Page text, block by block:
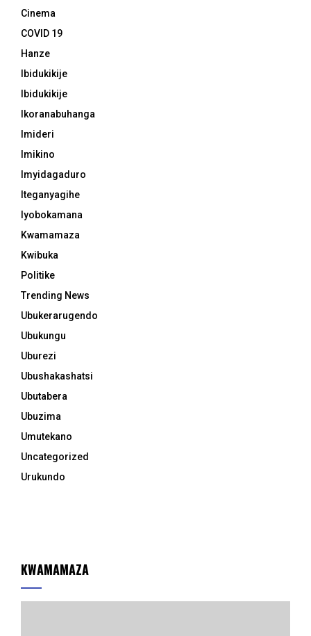
Cinema
COVID 19
Hanze
Ibidukikije
Ibidukikije
Ikoranabuhanga
Imideri
Imikino
Imyidagaduro
Iteganyagihe
Iyobokamana
Kwamamaza
Kwibuka
Politike
Trending News
Ubukerarugendo
Ubukungu
Uburezi
Ubushakashatsi
Ubutabera
Ubuzima
Umutekano
Uncategorized
Urukundo
KWAMAMAZA